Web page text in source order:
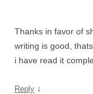
Thanks in favor of
writing is good,
i have read it
Reply ↓